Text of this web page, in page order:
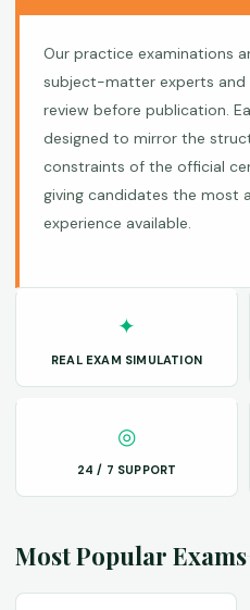
Our practice examinations
subject-matter experts and
review before publication.
designed to mirror the
constraints of the official
giving candidates the most
experience available.
✦
REAL EXAM SIMULATION
◎
24 / 7 SUPPORT
Most Popular Exams